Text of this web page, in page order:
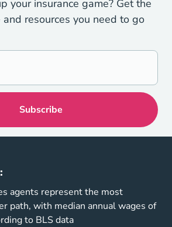
your insurance game? Get the
resources you need to go
agents represent the most
path, with median annual wages of
to BLS data